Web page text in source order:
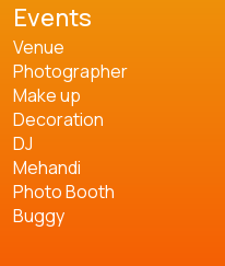
Events
Venue
Photographer
Make up
Decoration
DJ
Mehandi
Photo Booth
Buggy